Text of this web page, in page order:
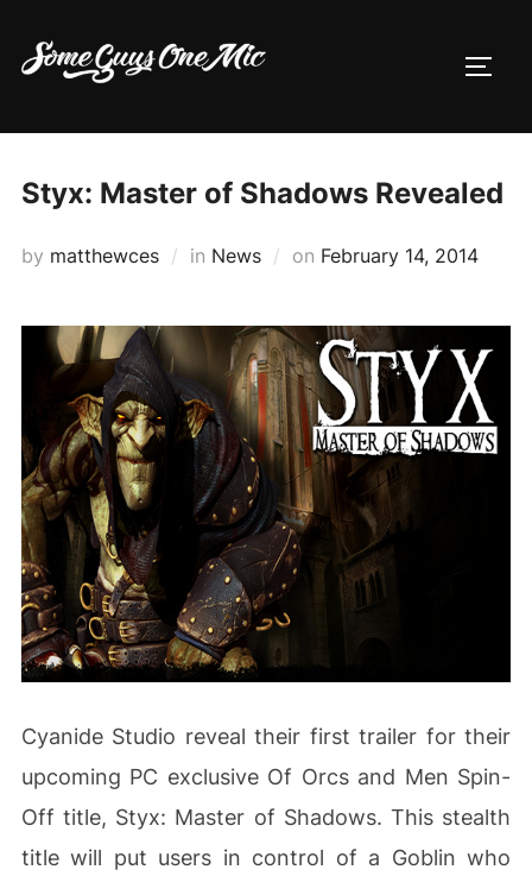
content
Styx: Master of Shadows Revealed
by matthewces in News on Posted
February 14, 2014
Cyanide Studio reveal their first trailer for their
upcoming PC exclusive Of Orcs and Men Spin-
Off title, Styx: Master of Shadows. This stealth
title will put users in control of a Goblin who